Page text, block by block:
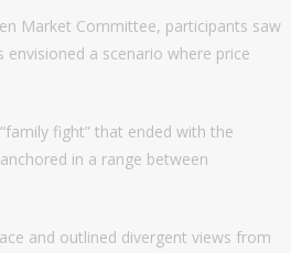
Market Committee, participants saw
a scenario where price
fight” that ended with the
in a range between
and outlined divergent views from